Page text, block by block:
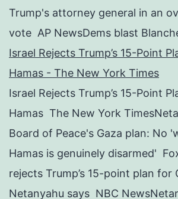
Trump's attorney general in an
vote AP NewsDems blast
Israel Rejects Trump’s 15-Point
Hamas - The New York Times
Israel Rejects Trump’s 15-Point
Hamas The New York
Board of Peace's Gaza plan: No
Hamas is genuinely disarmed'
rejects Trump’s 15-point plan for
Netanyahu says NBC